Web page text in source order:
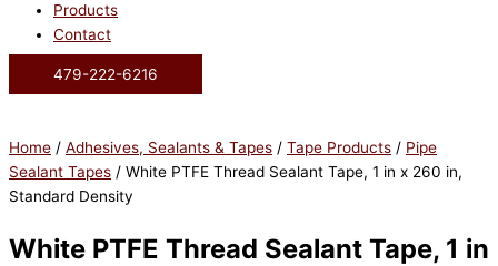
Products
Contact
479-222-6216
Home / Adhesives, Sealants & Tapes / Tape Products / Pipe
Sealant Tapes / White PTFE Thread Sealant Tape, 1 in x 260 in,
Standard Density
White PTFE Thread Sealant Tape, 1 in